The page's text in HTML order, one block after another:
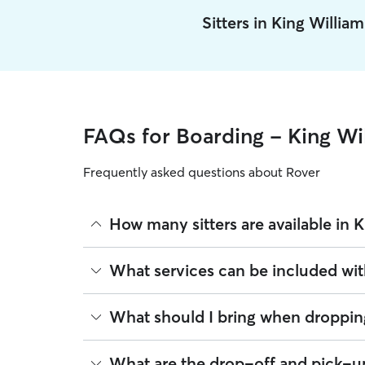
Sitters in King
FAQs for Boarding - King
Frequently asked questions about Rover
How many sitters are available in
As of August 2026, there are 594 sitters on
sitters are closest to your home.
What services can be included
Every sitter on Rover has their own rhythm and
meals on your dog's regular schedule, provide
What should I bring when
Preparing for drop-off is easy when you have a